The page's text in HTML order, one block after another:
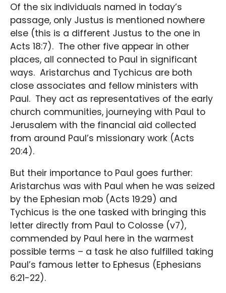
Of the six individuals named in today’s
passage, only Justus is mentioned nowhere
else (this is a different Justus to the one in
Acts 18:7). The other five appear in other
places, all connected to Paul in significant
ways. Aristarchus and Tychicus are both
close associates and fellow ministers with
Paul. They act as representatives of the early
church communities, journeying with Paul to
Jerusalem with the financial aid collected
from around Paul’s missionary work (Acts
20:4).
But their importance to Paul goes further:
Aristarchus was with Paul when he was seized
by the Ephesian mob (Acts 19:29) and
Tychicus is the one tasked with bringing this
letter directly from Paul to Colosse (v7),
commended by Paul here in the warmest
possible terms – a task he also fulfilled taking
Paul’s famous letter to Ephesus (Ephesians
6:21-22).